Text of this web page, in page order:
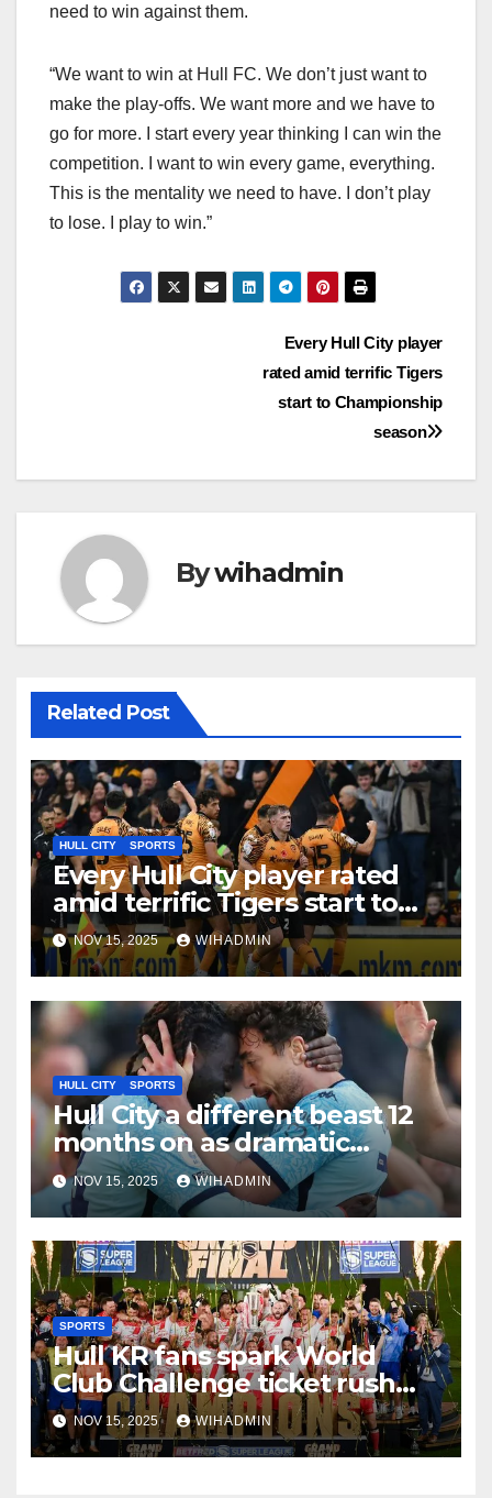
need to win against them.
“We want to win at Hull FC. We don’t just want to
make the play-offs. We want more and we have to
go for more. I start every year thinking I can win the
competition. I want to win every game, everything.
This is the mentality we need to have. I don’t play
to lose. I play to win.”
Every Hull City player
rated amid terrific Tigers
start to Championship
season
Bywihadmin
Related Post
HULL CITY SPORTS
Every Hull City player rated
amid terrific Tigers start to
Championship season
NOV 15, 2025 WIHADMIN
HULL CITY SPORTS
Hull City a different beast 12
months on as dramatic
changes highlighted
NOV 15, 2025 WIHADMIN
SPORTS
Hull KR fans spark World
Club Challenge ticket rush
with huge early sales
NOV 15, 2025 WIHADMIN